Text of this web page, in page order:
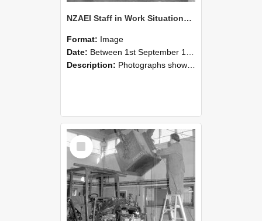
NZAEI Staff in Work Situations, Open Days, September 1985 09
Format: Image
Date: Between 1st September 1985 and 30th September 1985
Description: Photographs showing NZAEI staff demonstrating equipment, machinery, and engineering processes during Open Days in September 1985, Lincoln College.
Select
Item